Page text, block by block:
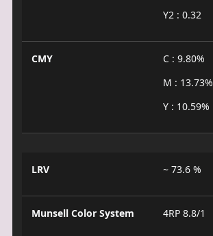
Y2 : 0.32
CMY
C : 9.80%
M : 13.73%
Y : 10.59%
LRV ~ 73.6 %
Munsell Color System 4RP 8.8/1